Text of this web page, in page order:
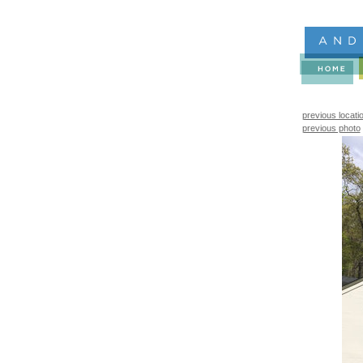
previous
previous photo